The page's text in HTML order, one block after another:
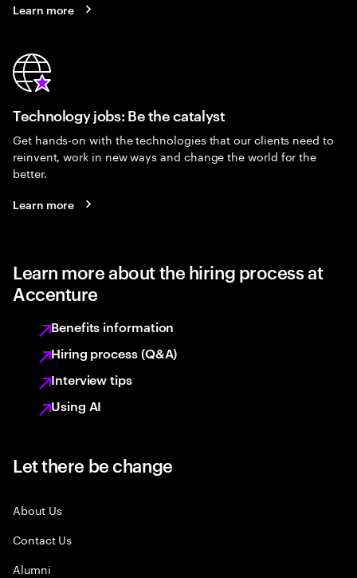
Learn more
Technology jobs: Be the catalyst
Get hands-on with the technologies that our clients need to
reinvent, work in new ways and change the world for the
better.
Learn more
Learn more about the hiring process at
Accenture
Benefits information
Hiring process (Q&A)
Interview tips
Using AI
Let there be change
About Us
Contact Us
Alumni